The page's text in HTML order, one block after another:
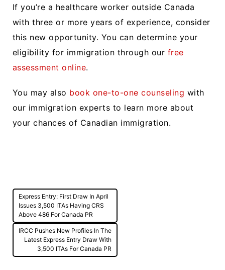
If you’re a healthcare worker outside Canada
with three or more years of experience, consider
this new opportunity. You can determine your
eligibility for immigration through our free
assessment online.
You may also book one-to-one counseling with
our immigration experts to learn more about
your chances of Canadian immigration.
Post
navigation
Express Entry: First Draw In April
Issues 3,500 ITAs Having CRS
Above 486 For Canada PR
IRCC Pushes New Profiles In The
Latest Express Entry Draw With
3,500 ITAs For Canada PR